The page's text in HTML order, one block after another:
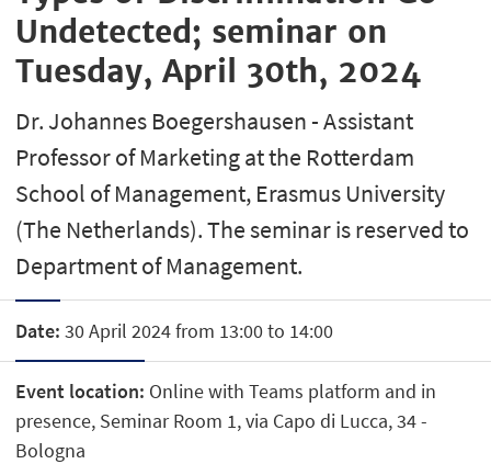
Undetected; seminar on
Tuesday, April 30th, 2024
Dr. Johannes Boegershausen - Assistant
Professor of Marketing at the Rotterdam
School of Management, Erasmus University
(The Netherlands). The seminar is reserved to
Department of Management.
Date: 30 April 2024 from 13:00 to 14:00
Event location: Online with Teams platform and in
presence, Seminar Room 1, via Capo di Lucca, 34 -
Bologna